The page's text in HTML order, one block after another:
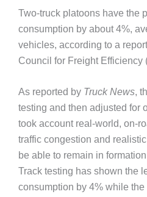
Two-truck platoons have the
consumption by about 4%,
vehicles, according to a
Council for Freight Efficiency
As reported by Truck News,
testing and then adjusted for
took account real-world, on-
traffic congestion and
be able to remain in
Track testing has shown the
consumption by 4% while